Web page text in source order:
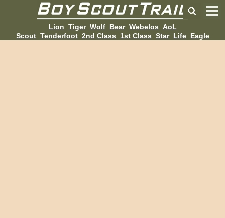
Lion Tiger Wolf Bear Webelos AoL
Scout Tenderfoot 2nd Class 1st Class Star Life Eagle